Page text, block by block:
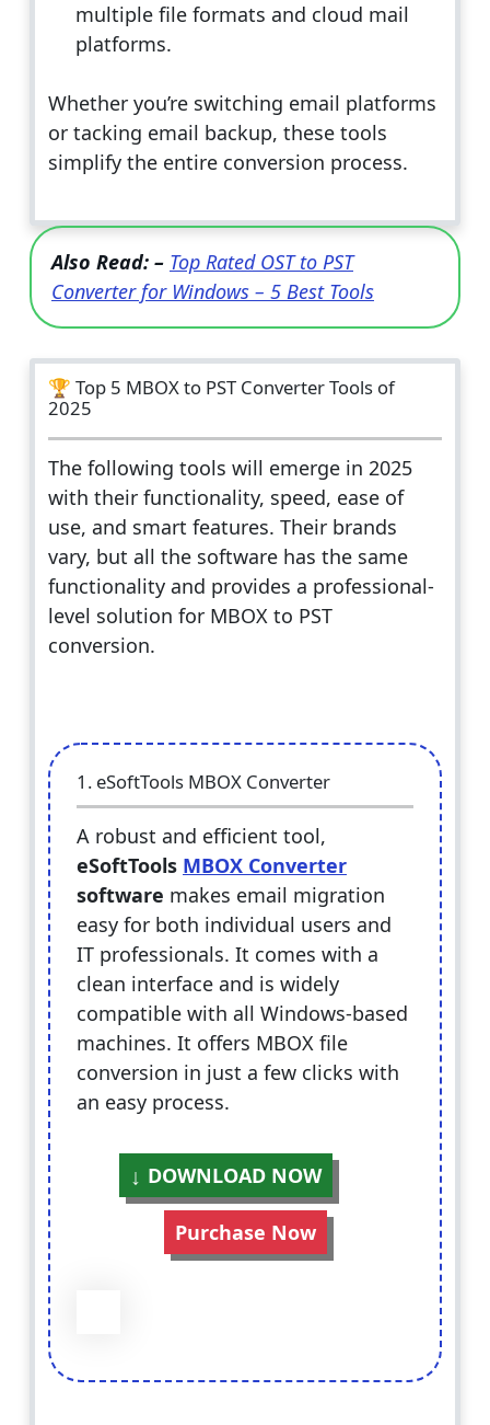
multiple file formats and cloud mail
platforms.
Whether you’re switching email platforms
or tacking email backup, these tools
simplify the entire conversion process.
Also Read: – Top Rated OST to PST
Converter for Windows – 5 Best Tools
🏆 Top 5 MBOX to PST Converter Tools of
2025
The following tools will emerge in 2025
with their functionality, speed, ease of
use, and smart features. Their brands
vary, but all the software has the same
functionality and provides a professional-
level solution for MBOX to PST
conversion.
1. eSoftTools MBOX Converter
A robust and efficient tool,
eSoftTools MBOX Converter
software makes email migration
easy for both individual users and
IT professionals. It comes with a
clean interface and is widely
compatible with all Windows-based
machines. It offers MBOX file
conversion in just a few clicks with
an easy process.
DOWNLOAD NOW
Purchase Now